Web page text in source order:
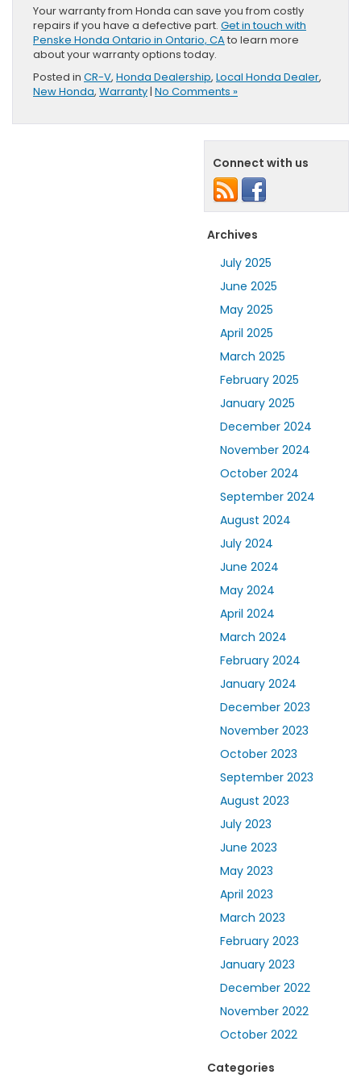
Your warranty from Honda can save you from costly
repairs if you have a defective part. Get in touch with
Penske Honda Ontario in Ontario, CAto learn more
about your warranty options today.
Posted in CR-V, Honda Dealership, Local Honda Dealer,
New Honda, Warranty| No Comments »
Connect with us
Archives
July 2025
June 2025
May 2025
April 2025
March 2025
February 2025
January 2025
December 2024
November 2024
October 2024
September 2024
August 2024
July 2024
June 2024
May 2024
April 2024
March 2024
February 2024
January 2024
December 2023
November 2023
October 2023
September 2023
August 2023
July 2023
June 2023
May 2023
April 2023
March 2023
February 2023
January 2023
December 2022
November 2022
October 2022
Categories